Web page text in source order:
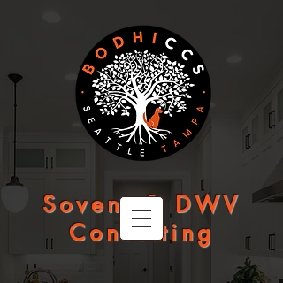
Sovent & DWV
Consulting